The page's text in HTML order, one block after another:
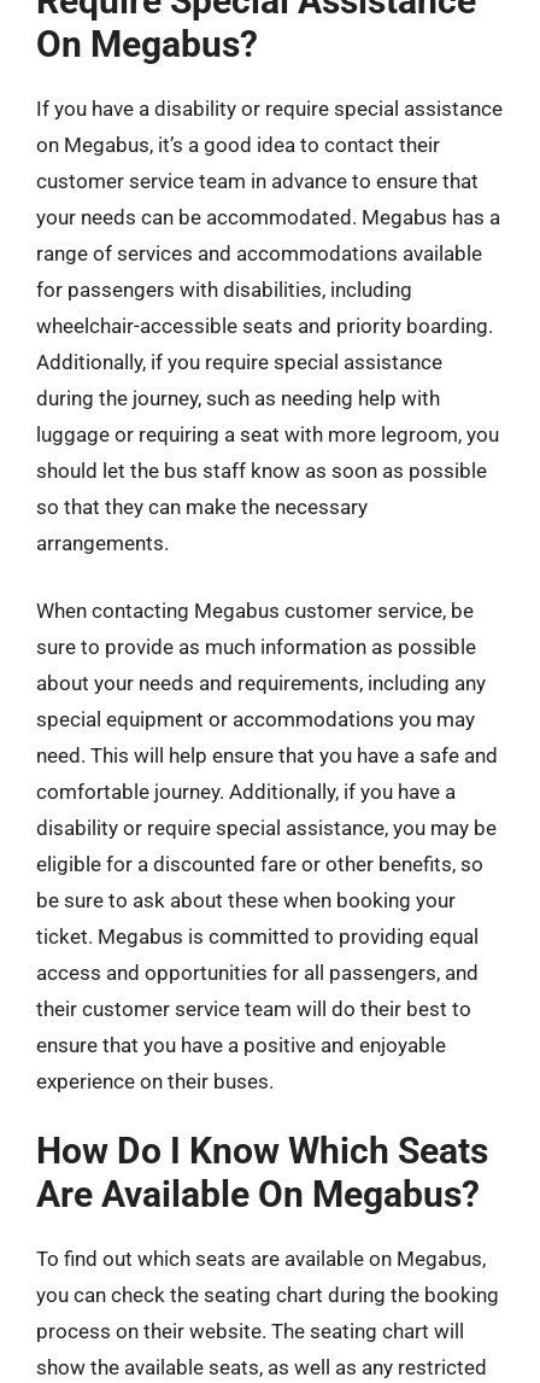
On Megabus?
If you have a disability or require special assistance
on Megabus, it’s a good idea to contact their
customer service team in advance to ensure that
your needs can be accommodated. Megabus has a
range of services and accommodations available
for passengers with disabilities, including
wheelchair-accessible seats and priority boarding.
Additionally, if you require special assistance
during the journey, such as needing help with
luggage or requiring a seat with more legroom, you
should let the bus staff know as soon as possible
so that they can make the necessary
arrangements.
When contacting Megabus customer service, be
sure to provide as much information as possible
about your needs and requirements, including any
special equipment or accommodations you may
need. This will help ensure that you have a safe and
comfortable journey. Additionally, if you have a
disability or require special assistance, you may be
eligible for a discounted fare or other benefits, so
be sure to ask about these when booking your
ticket. Megabus is committed to providing equal
access and opportunities for all passengers, and
their customer service team will do their best to
ensure that you have a positive and enjoyable
experience on their buses.
How Do I Know Which Seats
Are Available On Megabus?
To find out which seats are available on Megabus,
you can check the seating chart during the booking
process on their website. The seating chart will
show the available seats, as well as any restricted